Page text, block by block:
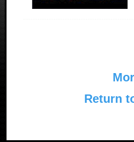
Return